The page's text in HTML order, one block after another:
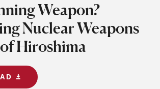
Weapon?
Nuclear Weapons
Hiroshima